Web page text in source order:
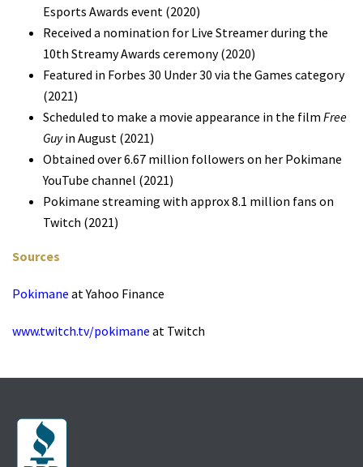
Esports Awards event (2020)
Received a nomination for Live Streamer during the
10th Streamy Awards ceremony (2020)
Featured in Forbes 30 Under 30 via the Games category
(2021)
Scheduled to make a movie appearance in the film Free
Guyin August (2021)
Obtained over 6.67 million followers on her Pokimane
YouTube channel (2021)
Pokimane streaming with approx 8.1 million fans on
Twitch (2021)
Sources
Pokimane at Yahoo Finance
www.twitch.tv/pokimane at Twitch